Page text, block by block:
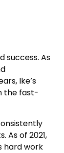
success. As
Ike’s
the fast-
As of 2021,
hard work